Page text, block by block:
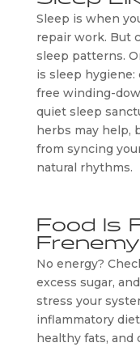
Sleep is when
repair work. But
sleep patterns.
is sleep
free winding-
quiet sleep
herbs may help,
from syncing
natural rhythms.
Food Is
Frenemy
No energy?
excess sugar,
stress your
inflammatory
healthy fats, and